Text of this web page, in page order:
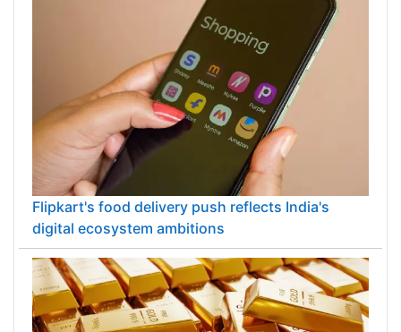
Flipkart's food delivery push reflects India's
digital ecosystem ambitions